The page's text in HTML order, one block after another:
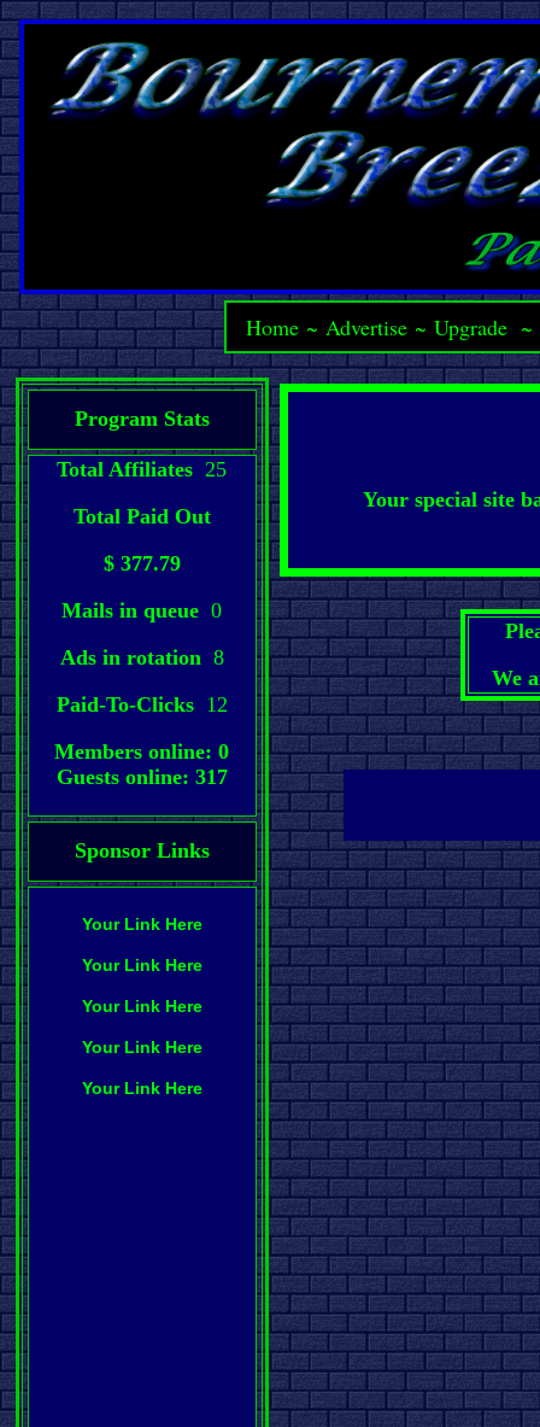
Home ~Advertise ~Upgrade ~
Program Stats
Total Affiliates 25
Total Paid Out
$ 377.79
Mails in queue 0
Ads in rotation 8
Paid-To-Clicks 12
Members online: 0
Guests online: 317
Sponsor Links
Your Link Here
Your Link Here
Your Link Here
Your Link Here
Your Link Here
Your special site
We